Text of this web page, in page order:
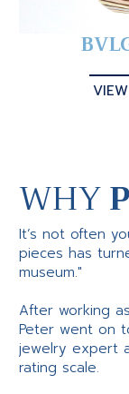
WHY
It’s not often
pieces has
museum."
After working
Peter went on
jewelry expert
rating scale.